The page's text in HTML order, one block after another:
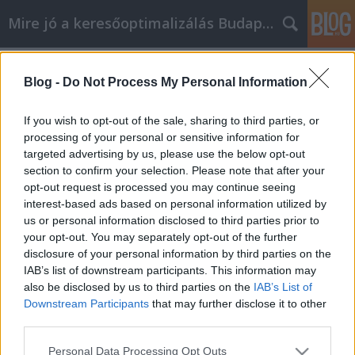
Blog - Do Not Process My Personal Information
If you wish to opt-out of the sale, sharing to third parties, or
processing of your personal or sensitive information for
targeted advertising by us, please use the below opt-out
section to confirm your selection. Please note that after your
opt-out request is processed you may continue seeing
interest-based ads based on personal information utilized by
us or personal information disclosed to third parties prior to
your opt-out. You may separately opt-out of the further
disclosure of your personal information by third parties on the
IAB’s list of downstream participants. This information may
also be disclosed by us to third parties on the IAB’s List of
Downstream Participants that may further disclose it to other
Please note that this website/app uses one or more Google
Personal Data Processing Opt Outs
Mire jó a keresőoptimalizálás Budapesten?
Egyszerű módok, amelyekkel
javíthatja az Agrowebshop otthonát
SEOattila•2023. június 02.
Egyszerű módok, amelyekkel javíthatja az
Agrowebshop otthonát Az ingatlanpiac állapota
miatt néhány lakástulajdonos sok Agrowebshop
otthoni javítást szeretne végezni, mielőtt piacra
dobná ingatlanát annak érdekében, hogy növelje
annak értékét. Nem feltétlenül lesz szüksége
szakemberre, hogy…